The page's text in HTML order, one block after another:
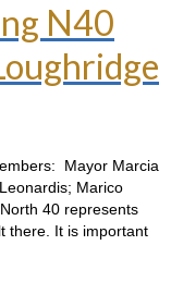
N40
Mayor Marcia
Marico
40 represents
there. It is important